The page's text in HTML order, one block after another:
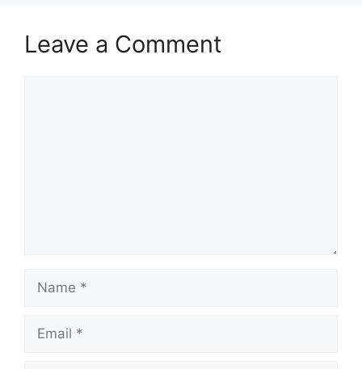
Leave a Comment